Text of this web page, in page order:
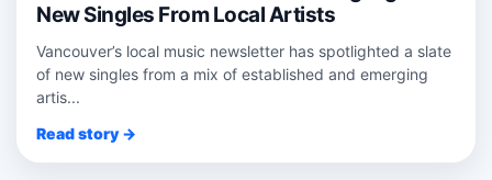
New Singles From Local Artists
Vancouver’s local music newsletter has spotlighted a slate
of new singles from a mix of established and emerging
artis...
Read story →